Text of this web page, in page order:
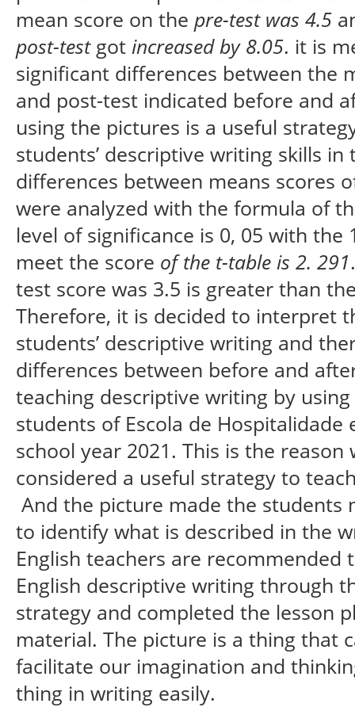
mean score on the pre-test was 4.5
post-testgot increased by 8.05. it is
significant differences between the
and post-test indicated before and
using the pictures is a useful
students’ descriptive writing skills
differences between means scores
were analyzed with the formula of
level of significance is 0, 05 with
meet the score of the t-table is 2. 291
test score was 3.5 is greater than
Therefore, it is decided to interpret
students’ descriptive writing and
differences between before and
teaching descriptive writing by
students of Escola de Hospitalidade
school year 2021. This is the
considered a useful strategy to
And the picture made the students
to identify what is described in the
English teachers are
English descriptive writing through
strategy and completed the lesson
material. The picture is a thing that
facilitate our imagination and
thing in writing easily.